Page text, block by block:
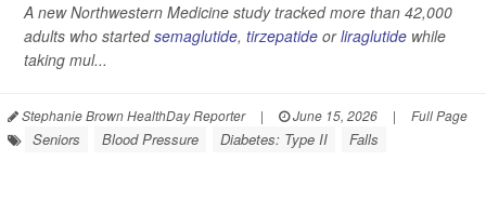
A new Northwestern Medicine study tracked more than 42,000
adults who startedsemaglutide, tirzepatide orliraglutide while
taking mul...
Stephanie Brown HealthDay Reporter | June 15, 2026 | Full Page
Seniors Blood Pressure Diabetes: Type II Falls